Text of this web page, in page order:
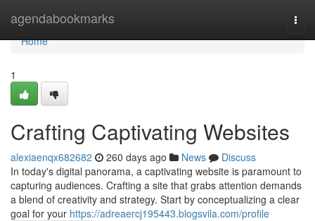
agendabookmarks
Home
Home
1
Crafting Captivating Websites
alexiaenqx682682 260 days ago News
Discuss
In today's digital panorama, a captivating website is paramount to
capturing audiences. Crafting a site that grabs attention demands
a blend of creativity and strategy. Start by conceptualizing a clear
goal for your https://adreaercj195443.blogsvila.com/profile